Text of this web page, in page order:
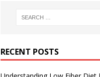
RECENT POSTS